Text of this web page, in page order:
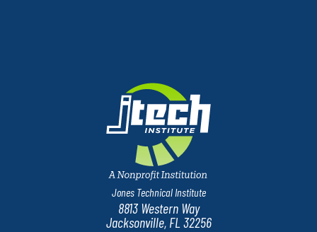
Jones Technical Institute
8813 Western Way
Jacksonville, FL 32256